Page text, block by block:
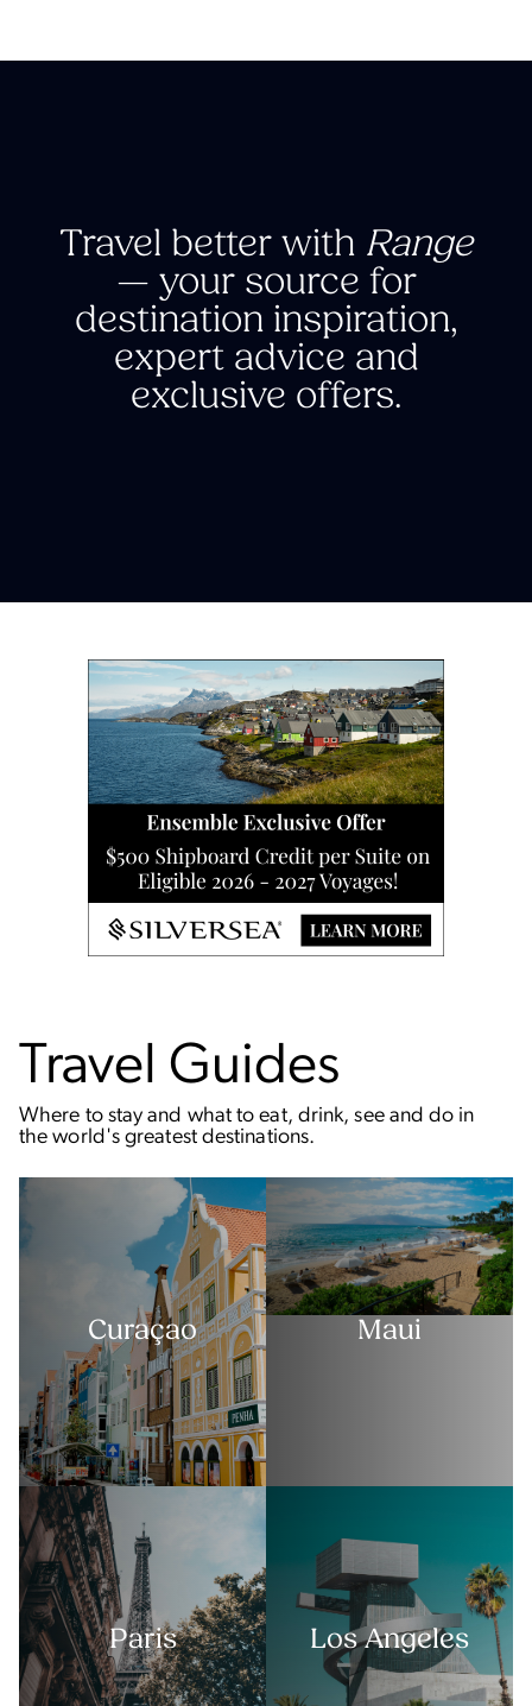
Travel better with Range
— your source for
destination inspiration,
expert advice and
exclusive offers.
Travel Guides
Where to stay and what to eat, drink, see and do in
the world's greatest destinations.
Curaçao Maui
Paris Los Angeles